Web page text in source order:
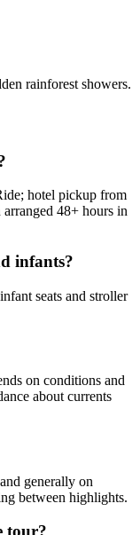
rainforest showers.
hotel pickup from
48+ hours in
infants?
seats and stroller
on conditions and
about currents
generally on
between highlights.
tour?